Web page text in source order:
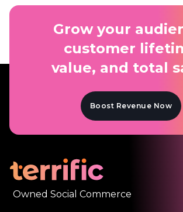
Grow your
customer
value, and total
Boost Revenue Now
Owned Social Commerce